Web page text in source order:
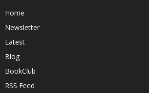
Home
Newsletter
Latest
Blog
BookClub
RSS Feed